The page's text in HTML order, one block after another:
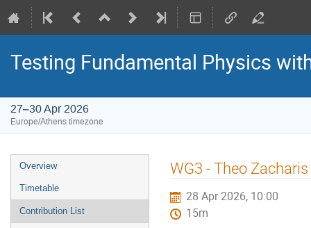
Testing Fundamental Physics
27–30 Apr 2026
Europe/Athens timezone
Event
menu
Overview
Timetable
Contribution List
WG3 - Theo Zacharis
28 Apr 2026, 10:00
15m